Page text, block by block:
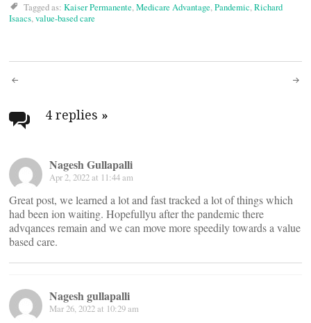
Tagged as: Kaiser Permanente,Medicare Advantage,Pandemic,Richard
Isaacs,value-based care
Post
navigation
4 replies »
Nagesh Gullapalli
Apr 2, 2022 at 11:44 am
Great post, we learned a lot and fast tracked a lot of things which
had been ion waiting. Hopefullyu after the pandemic there
advqances remain and we can move more speedily towards a value
based care.
Nagesh gullapalli
Mar 26, 2022 at 10:29 am